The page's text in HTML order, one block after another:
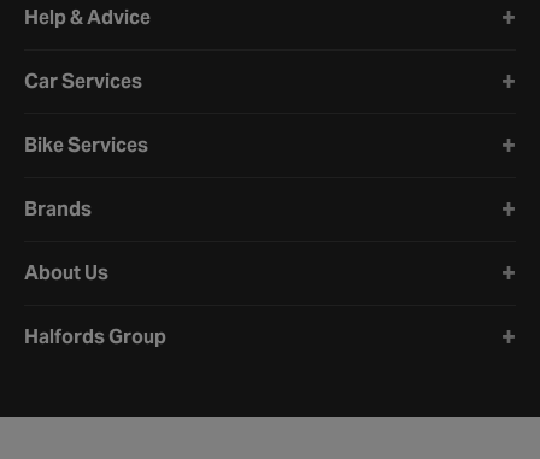
Help & Advice
Car Services
Bike Services
Brands
About Us
Halfords Group